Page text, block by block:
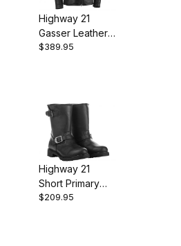
Highway 21
Gasser Leather
Jacket - Black
$389.95
Highway 21
Short Primary
Engineer Boots -
$209.95